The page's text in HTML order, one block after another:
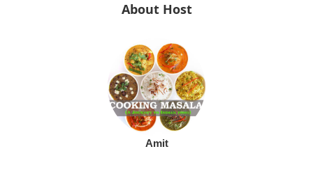
About Host
Amit